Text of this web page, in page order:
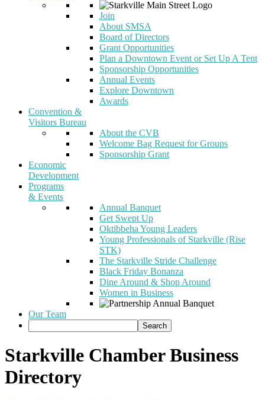
Join
About SMSA
Board of Directors
Grant Opportunities
Plan a Downtown Event or Set Up A Tent
Sponsorship Opportunities
Annual Events
Explore Downtown
Awards
Convention &
Visitors Bureau
About the CVB
Welcome Bag Request for Groups
Sponsorship Grant
Economic
Development
Programs
& Events
Annual Banquet
Get Swept Up
Oktibbeha Young Leaders
Young Professionals of Starkville (Rise
STK)
The Starkville Stride Challenge
Black Friday Bonanza
Dine Around & Shop Around
Women in Business
Our Team
Starkville Chamber Business
Directory